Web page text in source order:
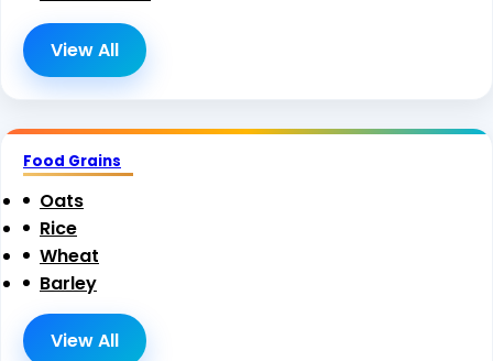
View All
Food Grains
Oats
Rice
Wheat
Barley
View All